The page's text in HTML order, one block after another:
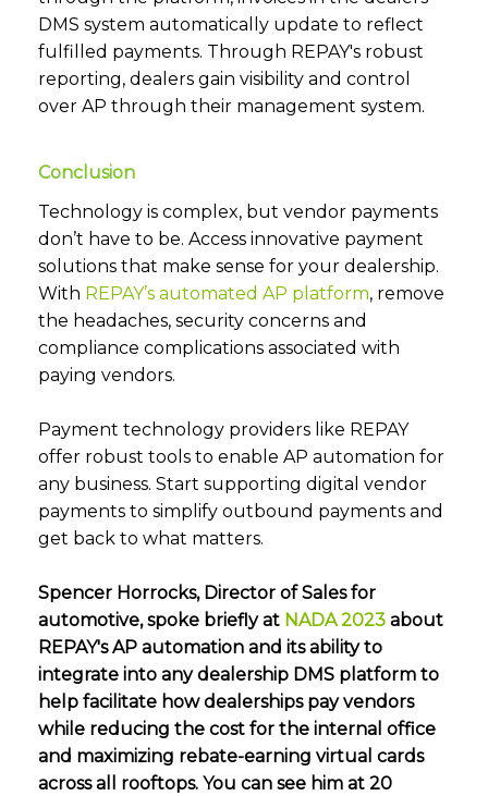
DMS system automatically update to reflect
fulfilled payments. Through REPAY's robust
reporting, dealers gain visibility and control
over AP through their management system.
Conclusion
Technology is complex, but vendor payments
don’t have to be. Access innovative payment
solutions that make sense for your dealership.
With REPAY’s automated AP platform, remove
the headaches, security concerns and
compliance complications associated with
paying vendors.
Payment technology providers like REPAY
offer robust tools to enable AP automation for
any business. Start supporting digital vendor
payments to simplify outbound payments and
get back to what matters.
Spencer Horrocks, Director of Sales for
automotive, spoke briefly at NADA 2023 about
REPAY's AP automation and its ability to
integrate into any dealership DMS platform to
help facilitate how dealerships pay vendors
while reducing the cost for the internal office
and maximizing rebate-earning virtual cards
across all rooftops. You can see him at 20